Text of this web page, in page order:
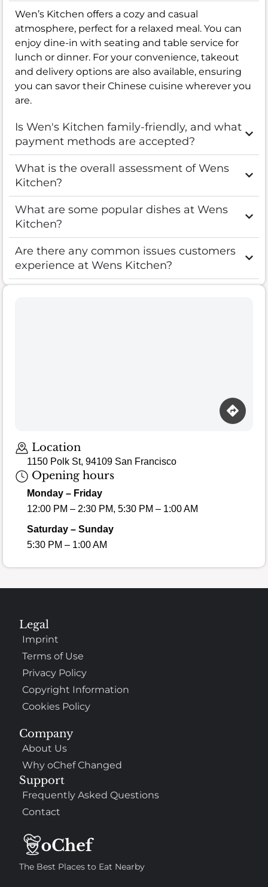
Wen’s Kitchen offers a cozy and casual
atmosphere, perfect for a relaxed meal. You can
enjoy dine-in with seating and table service for
lunch or dinner. For your convenience, takeout
and delivery options are also available, ensuring
you can savor their Chinese cuisine wherever you
are.
Is Wen's Kitchen family-friendly, and what
payment methods are accepted?
What is the overall assessment of Wens
Kitchen?
What are some popular dishes at Wens
Kitchen?
Are there any common issues customers
experience at Wens Kitchen?
Location
1150 Polk St, 94109 San Francisco
Opening hours
Monday – Friday
12:00 PM – 2:30 PM, 5:30 PM – 1:00 AM
Saturday – Sunday
5:30 PM – 1:00 AM
The Best Places to Eat Nearby
Company
About Us
Why oChef Changed
Support
Frequently Asked Questions
Contact
Legal
Imprint
Terms of Use
Privacy Policy
Copyright Information
Cookies Policy